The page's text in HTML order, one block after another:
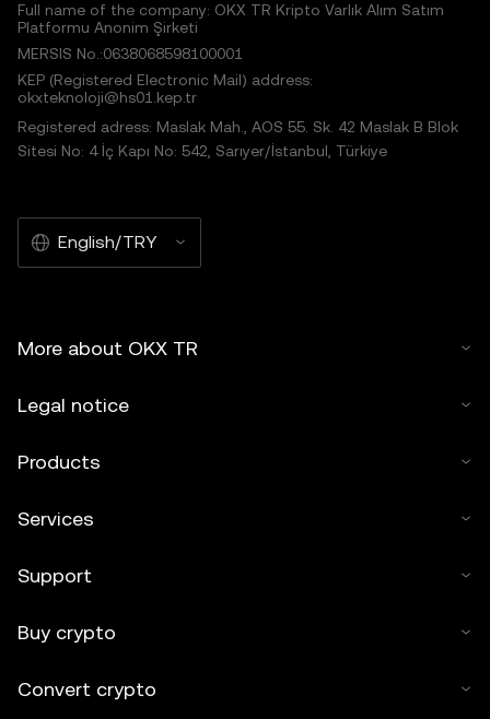
Full name of the company: OKX TR Kripto Varlık Alım Satım
Platformu Anonim Şirketi
MERSIS No.:0638068598100001
KEP (Registered Electronic Mail) address:
okxteknoloji@hs01.kep.tr
Registered adress: Maslak Mah., AOS 55. Sk. 42 Maslak B Blok
Sitesi No: 4 İç Kapı No: 542, Sarıyer/İstanbul, Türkiye
English/TRY
More about OKX TR
Legal notice
Products
Services
Support
Buy crypto
Convert crypto